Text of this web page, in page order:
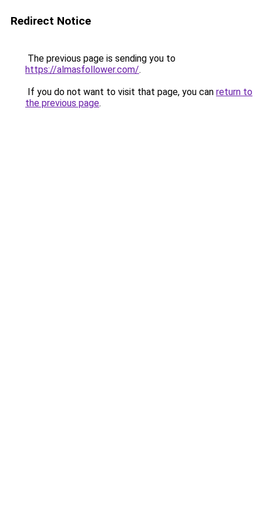
Redirect Notice
The previous page is sending you to
https://almasfollower.com/.
If you do not want to visit that page, you can return to
the previous page.